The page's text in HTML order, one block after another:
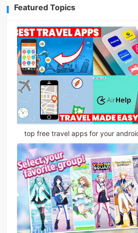
Featured Topics
top free travel apps for your